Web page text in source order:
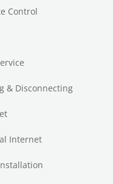
Control
& Disconnecting
Internet